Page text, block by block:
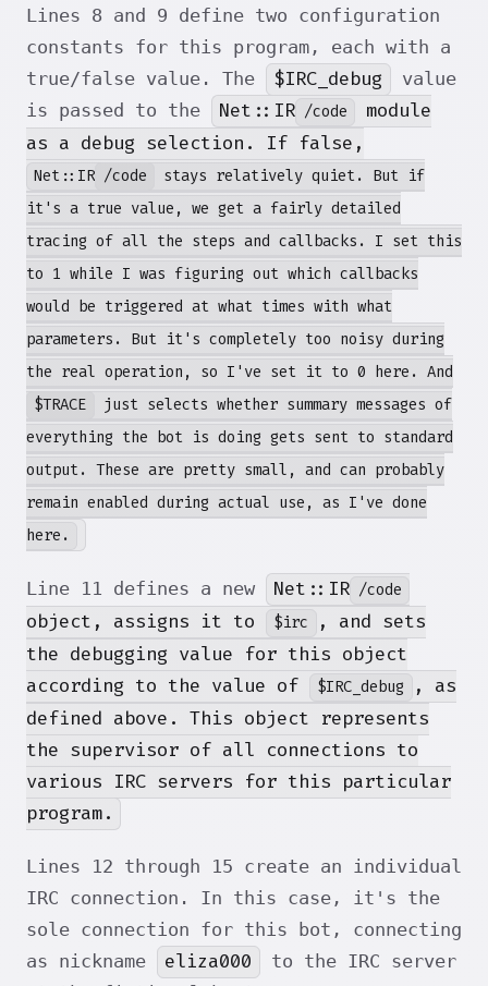
Lines 8 and 9 define two configuration
constants for this program, each with a
true/false value. The
$IRC_debug
value
is passed to the
Net::IR /code
module
as a debug selection. If false,
Net::IR /code
stays relatively quiet. But if
it's a true value, we get a fairly detailed
tracing of all the steps and callbacks. I set this
to 1 while I was figuring out which callbacks
would be triggered at what times with what
parameters. But it's completely too noisy during
the real operation, so I've set it to 0 here. And
$TRACE
just selects whether summary messages of
everything the bot is doing gets sent to standard
output. These are pretty small, and can probably
remain enabled during actual use, as I've done
here.
Line 11 defines a new Net::IR /code
object, assigns it to $irc
, and sets
the debugging value for this object
according to the value of
$IRC_debug
, as
defined above. This object represents
the supervisor of all connections to
various IRC servers for this particular
program.
Lines 12 through 15 create an individual
IRC connection. In this case, it's the
sole connection for this bot, connecting
as nickname
eliza000
to the IRC server